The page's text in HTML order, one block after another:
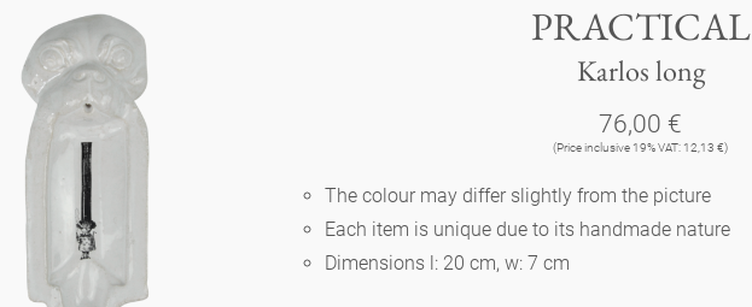
Panthéon
Souvenir
Berlin
PRACTICAL
Karlos long
76,00 €
(Price inclusive 19% VAT: 12,13 €)
The colour may differ slightly from the picture
Each item is unique due to its handmade nature
Dimensions l: 20 cm, w: 7 cm